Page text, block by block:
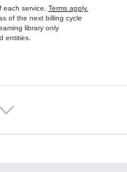
each service. Terms apply.
of the next billing cycle
library only
entities.